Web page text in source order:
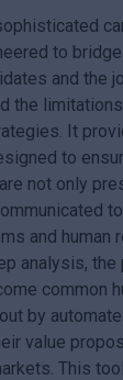
to
and the
the
It
to
not only
and human
analysis,
common
by
value
This